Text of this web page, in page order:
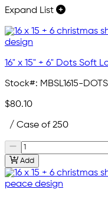
Expand List
16" x 15" + 6" Dots Soft
Stock#: MBSL1615-DOTS
$80.10
/ Case of 250
Add